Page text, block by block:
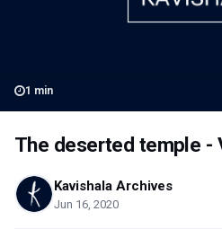
1 min
The deserted temple -
Kavishala Archives
Jun 16, 2020